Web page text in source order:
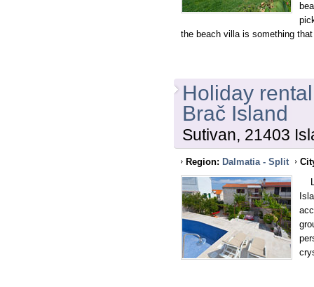
the beach villa is something
Holiday
Brač Island
Sutivan, 21403
Region: Dalmatia - Split